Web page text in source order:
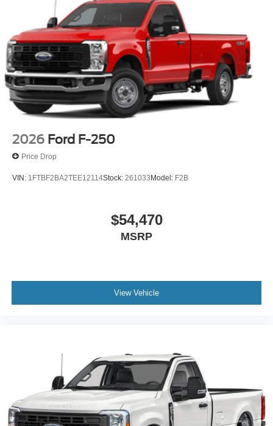
2026 Ford F-250
Price Drop
VIN: 1FTBF2BA2TEE12114Stock: 261033Model: F2B
$54,470
MSRP
View Vehicle